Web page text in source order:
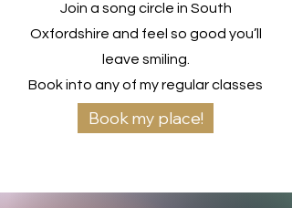
Join a song circle in South
Oxfordshire and feel so good you’ll
leave smiling.
Book into any of my regular classes
now from only £10.
Book my place!